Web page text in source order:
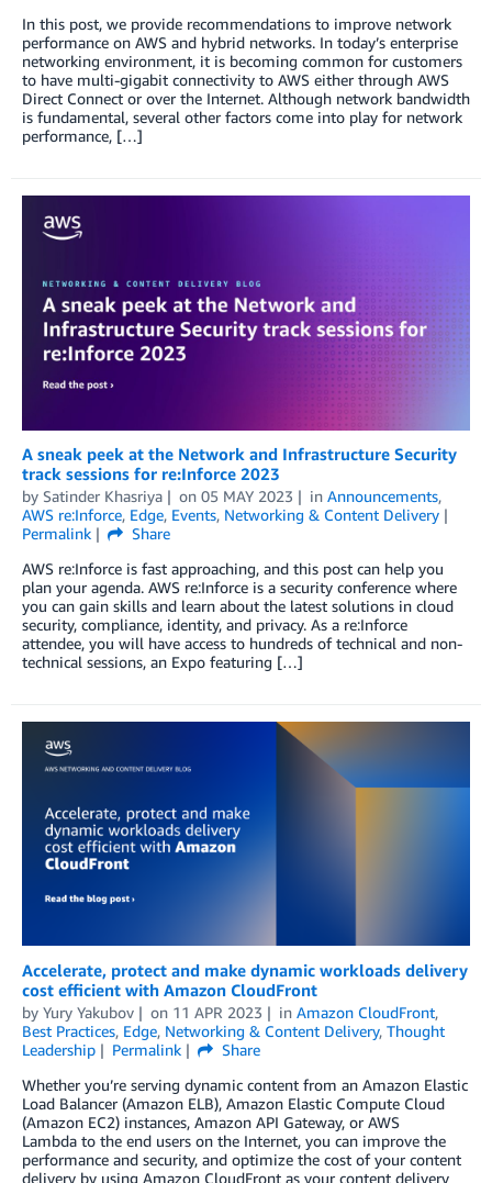
In this post, we provide recommendations to improve network
performance on AWS and hybrid networks. In today’s enterprise
networking environment, it is becoming common for customers
to have multi-gigabit connectivity to AWS either through AWS
Direct Connect or over the Internet. Although network bandwidth
is fundamental, several other factors come into play for network
performance, […]
A sneak peek at the Network and Infrastructure Security
track sessions for re:Inforce 2023
by Satinder Khasriya on 05 MAY 2023 in Announcements,
AWS re:Inforce, Edge, Events, Networking & Content Delivery
Permalink
Share
AWS re:Inforce is fast approaching, and this post can help you
plan your agenda. AWS re:Inforce is a security conference where
you can gain skills and learn about the latest solutions in cloud
security, compliance, identity, and privacy. As a re:Inforce
attendee, you will have access to hundreds of technical and non-
technical sessions, an Expo featuring […]
Accelerate, protect and make dynamic workloads delivery
cost efficient with Amazon CloudFront
by Yury Yakubov on 11 APR 2023 in Amazon CloudFront,
Best Practices, Edge, Networking & Content Delivery, Thought
Leadership
Permalink
Share
Whether you’re serving dynamic content from an Amazon Elastic
Load Balancer (Amazon ELB), Amazon Elastic Compute Cloud
(Amazon EC2) instances, Amazon API Gateway, or AWS
Lambda to the end users on the Internet, you can improve the
performance and security, and optimize the cost of your content
delivery by using Amazon CloudFront as your content delivery